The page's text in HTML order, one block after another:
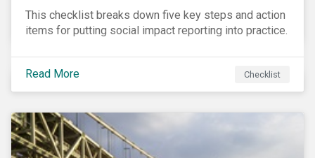
This checklist breaks down five key steps and action
items for putting social impact reporting into practice.
Read More Checklist